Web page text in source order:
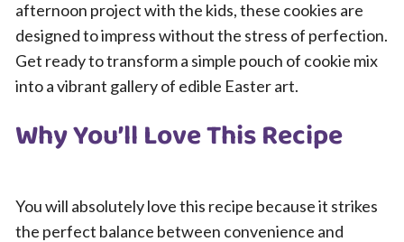
afternoon project with the kids, these cookies are
designed to impress without the stress of perfection.
Get ready to transform a simple pouch of cookie mix
into a vibrant gallery of edible Easter art.
Why You’ll Love This Recipe
You will absolutely love this recipe because it strikes
the perfect balance between convenience and